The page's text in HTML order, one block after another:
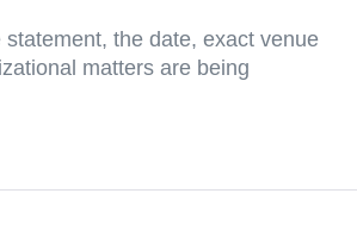
the date, exact venue
matters are being